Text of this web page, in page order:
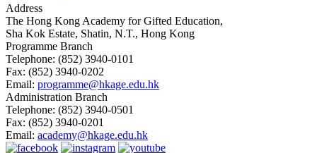
Address
The Hong Kong Academy for Gifted Education,
Sha Kok Estate, Shatin, N.T., Hong Kong
Programme Branch
Telephone: (852) 3940-0101
Fax: (852) 3940-0202
Email: programme@hkage.edu.hk
Administration Branch
Telephone: (852) 3940-0501
Fax: (852) 3940-0201
Email: academy@hkage.edu.hk